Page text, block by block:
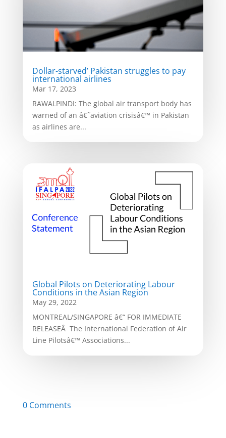
Dollar-starved’ Pakistan struggles to pay
international airlines
Mar 17, 2023
RAWALPINDI: The global air transport body has
warned of an â€˜aviation crisisâ€™ in Pakistan
as airlines are...
Global Pilots on Deteriorating Labour
Conditions in the Asian Region
May 29, 2022
MONTREAL/SINGAPORE â€“ FOR IMMEDIATE
RELEASEÂ The International Federation of Air
Line Pilotsâ€™ Associations...
0 Comments